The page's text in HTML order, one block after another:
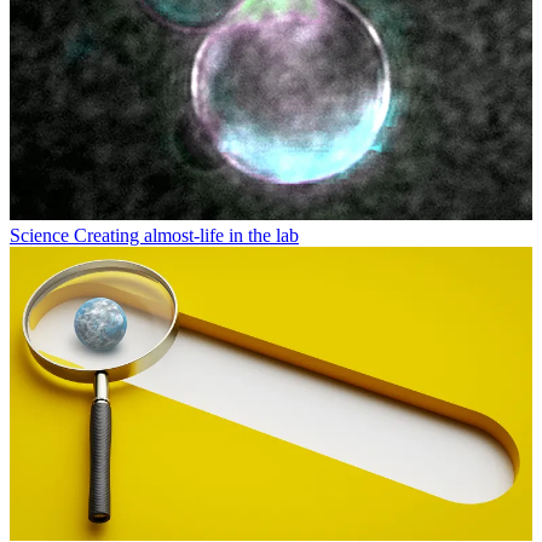
Science Creating almost-life in the lab